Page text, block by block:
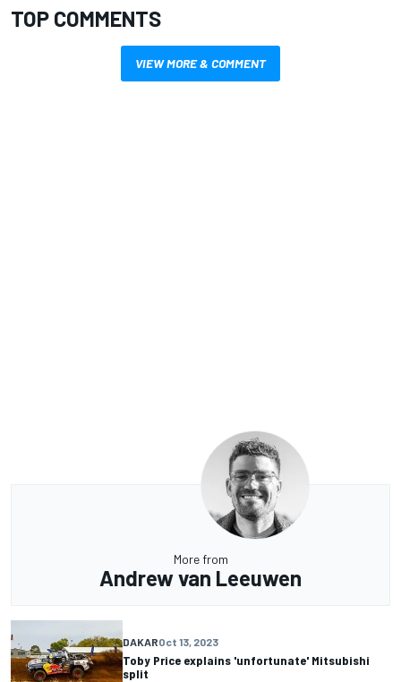
TOP COMMENTS
VIEW MORE & COMMENT
More from
Andrew van Leeuwen
DAKAROct 13, 2023
Toby Price explains 'unfortunate' Mitsubishi
split